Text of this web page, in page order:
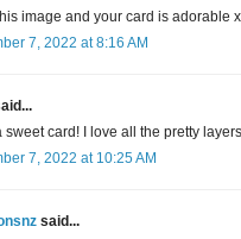
image and your card is adorable
7, 2022 at 8:16 AM
sweet card! I love all the pretty
7, 2022 at 10:25 AM
said...